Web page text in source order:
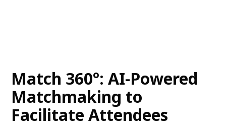
Match 360°: AI-Powered
Matchmaking to
Facilitate Attendees